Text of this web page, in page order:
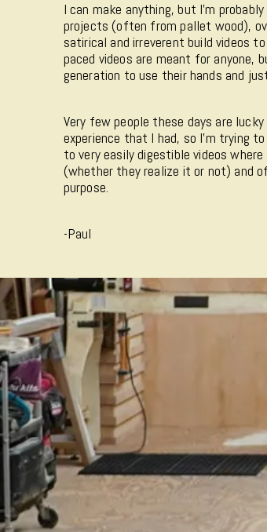
I can make anything, but I'm
projects (often from pallet wood),
satirical and irreverent build videos
paced videos are meant for anyone,
generation to use their hands and
Very few people these days are
experience that I had, so I'm trying
to very easily digestible videos
(whether they realize it or not) and
purpose.
-Paul